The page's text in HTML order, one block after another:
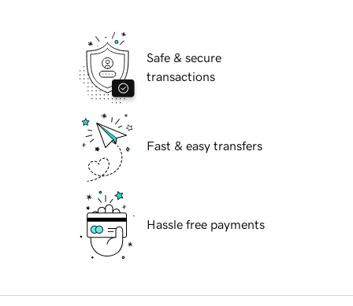
Safe & secure
transactions
Fast & easy transfers
Hassle free payments